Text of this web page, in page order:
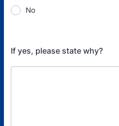
No
If yes, please state why?